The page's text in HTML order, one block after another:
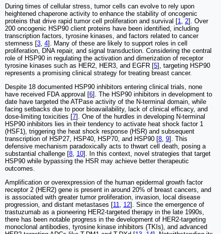
During times of cellular stress, tumor cells can evolve to rely upon
heightened chaperone activity to enhance the stability of oncogenic
proteins that drive rapid tumor cell proliferation and survival [1, 2]. Over
200 oncogenic HSP90 client proteins have been identified, including
transcription factors, tyrosine kinases, and factors related to cancer
stemness [3, 4]. Many of these are likely to support roles in cell
proliferation, DNA repair, and signal transduction. Considering the central
role of HSP90 in regulating the activation and dimerization of receptor
tyrosine kinases such as HER2, HER3, and EGFR [5], targeting HSP90
represents a promising clinical strategy for treating breast cancer.
Despite 18 documented HSP90 inhibitors entering clinical trials, none
have received FDA approval [6]. The HSP90 inhibitors in development to
date have targeted the ATPase activity of the N-terminal domain, while
facing setbacks due to poor bioavailability, lack of clinical efficacy, and
dose-limiting toxicities [7]. One of the hurdles in developing N-terminal
HSP90 inhibitors lies in their tendency to activate heat shock factor 1
(HSF1), triggering the heat shock response (HSR) and subsequent
transcription of HSP27, HSP40, HSP70, and HSP90 [8, 9]. This
defensive mechanism paradoxically acts to thwart cell death, posing a
substantial challenge [8, 10]. In this context, novel strategies that target
HSP90 while bypassing the HSR may achieve better therapeutic
outcomes.
Amplification or overexpression of the human epidermal growth factor
receptor 2 (HER2) gene is present in around 20% of breast cancers, and
is associated with greater tumor proliferation, invasion, local disease
progression, and distant metastases [11, 12]. Since the emergence of
trastuzumab as a pioneering HER2-targeted therapy in the late 1990s,
there has been notable progress in the development of HER2-targeting
monoclonal antibodies, tyrosine kinase inhibitors (TKIs), and advanced